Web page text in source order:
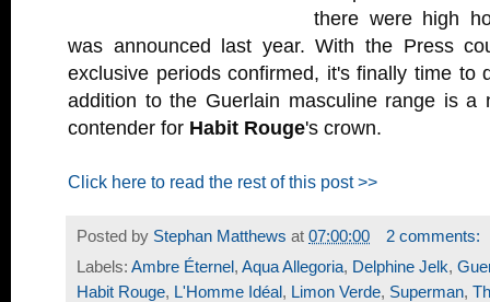
there were high
was announced last year. With the Press
exclusive periods confirmed, it's finally time to
addition to the Guerlain masculine range is a
contender for Habit Rouge's crown.
Click here to read the rest of this post >>
Posted by Stephan Matthews at 07:00:00
2 comments:
Labels: Ambre Éternel , Aqua Allegoria, Delphine Jelk,
Habit Rouge, L'Homme Idéal , Limon Verde, Superman,